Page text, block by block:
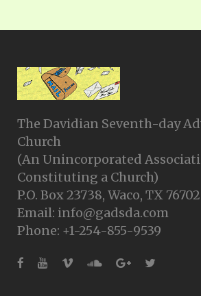
The Davidian Seventh-day
Church
(An Unincorporated
Constituting a Church)
P.O. Box 23738, Waco, TX 76702
Email: info@gadsda.com
Phone: +1-254-855-9539